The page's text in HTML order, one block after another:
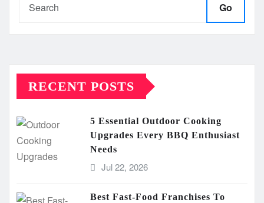
Go
RECENT POSTS
5 Essential Outdoor Cooking
Upgrades Every BBQ Enthusiast
Needs
Jul 22, 2026
Best Fast-Food Franchises To